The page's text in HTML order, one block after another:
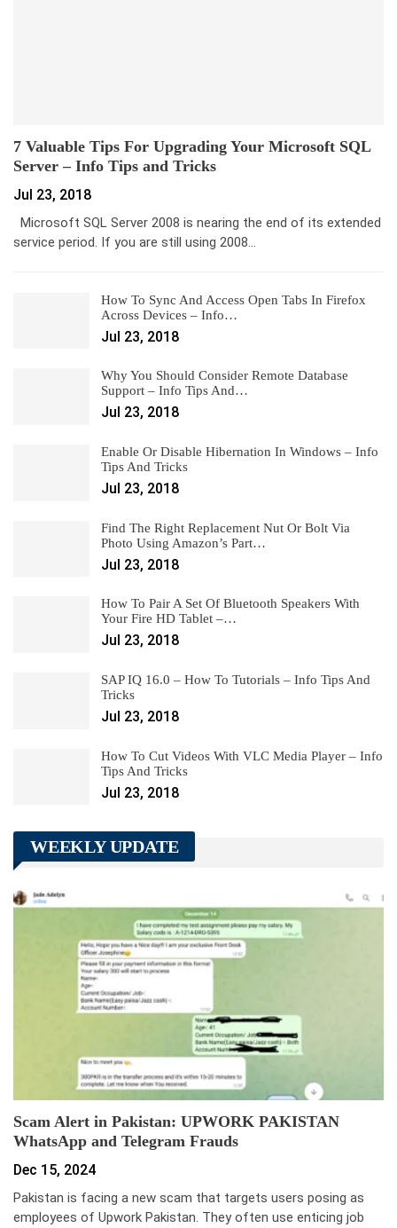
7 Valuable Tips For Upgrading Your Microsoft SQL
Server – Info Tips and Tricks
Jul 23, 2018
Microsoft SQL Server 2008 is nearing the end of its extended
service period. If you are still using 2008…
How To Sync And Access Open Tabs In Firefox
Across Devices – Info…
Jul 23, 2018
Why You Should Consider Remote Database
Support – Info Tips And…
Jul 23, 2018
Enable Or Disable Hibernation In Windows – Info
Tips And Tricks
Jul 23, 2018
Find The Right Replacement Nut Or Bolt Via
Photo Using Amazon’s Part…
Jul 23, 2018
How To Pair A Set Of Bluetooth Speakers With
Your Fire HD Tablet –…
Jul 23, 2018
SAP IQ 16.0 – How To Tutorials – Info Tips And
Tricks
Jul 23, 2018
How To Cut Videos With VLC Media Player – Info
Tips And Tricks
Jul 23, 2018
WEEKLY UPDATE
Scam Alert in Pakistan: UPWORK PAKISTAN
WhatsApp and Telegram Frauds
Dec 15, 2024
Pakistan is facing a new scam that targets users posing as
employees of Upwork Pakistan. They often use enticing job